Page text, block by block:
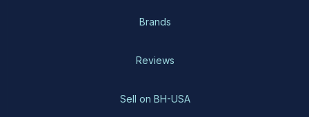
Brands
Reviews
Sell on BH-USA